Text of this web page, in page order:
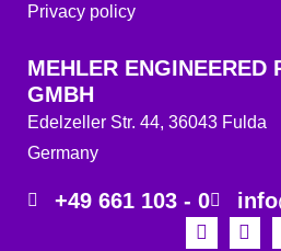
Privacy policy
MEHLER ENGINEERED
GMBH
Edelzeller Str. 44, 36043 Fulda
Germany
+49 661 103 - 0